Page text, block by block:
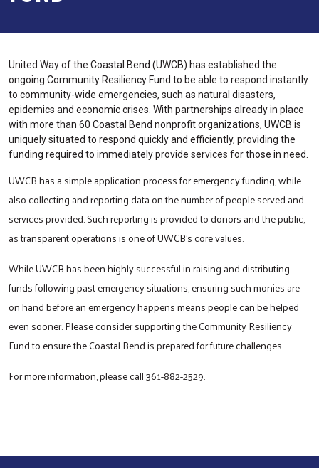
United Way of the Coastal Bend (UWCB) has established the
ongoing Community Resiliency Fund to be able to respond instantly
to community-wide emergencies, such as natural disasters,
epidemics and economic crises. With partnerships already in place
with more than 60 Coastal Bend nonprofit organizations, UWCB is
uniquely situated to respond quickly and efficiently, providing the
funding required to immediately provide services for those in need.
UWCB has a simple application process for emergency funding, while
also collecting and reporting data on the number of people served and
services provided. Such reporting is provided to donors and the public,
as transparent operations is one of UWCB’s core values.
While UWCB has been highly successful in raising and distributing
funds following past emergency situations, ensuring such monies are
on hand before an emergency happens means people can be helped
even sooner. Please consider supporting the Community Resiliency
Fund to ensure the Coastal Bend is prepared for future challenges.
For more information, please call 361-882-2529.